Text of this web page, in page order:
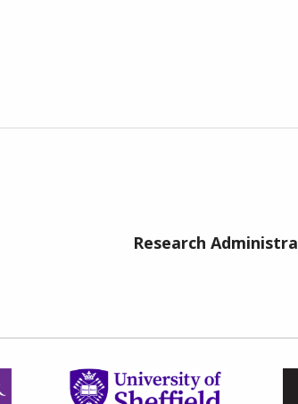
Research